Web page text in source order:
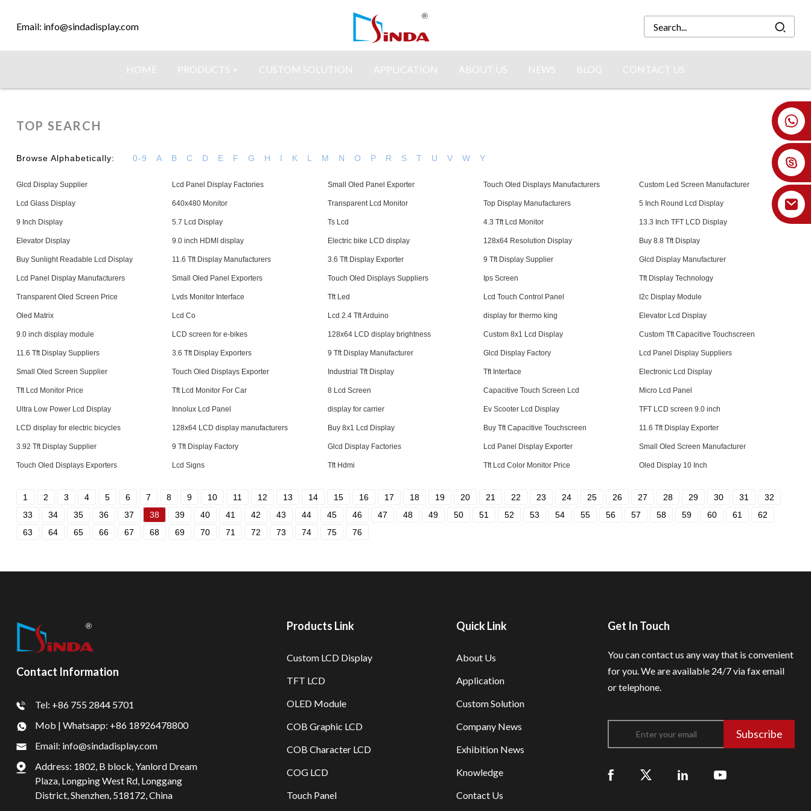
Email: info@sindadisplay.com
HOME PRODUCTS CUSTOM SOLUTION APPLICATION ABOUT US NEWS BLOG CONTACT US
TOP SEARCH
Browse Alphabetically: 0-9 A B C D E F G H I K L M N O P R S T U V W Y
Glcd Display Supplier Lcd Panel Display Factories Small Oled Panel Exporter Touch Oled Displays Manufacturers Custom Led Screen Manufacturer
Lcd Glass Display 640x480 Monitor Transparent Lcd Monitor Top Display Manufacturers 5 Inch Round Lcd Display
9 Inch Display 5.7 Lcd Display Ts Lcd 4.3 Tft Lcd Monitor 13.3 Inch TFT LCD Display
Elevator Display 9.0 inch HDMI display Electric bike LCD display 128x64 Resolution Display Buy 8.8 Tft Display
Buy Sunlight Readable Lcd Display 11.6 Tft Display Manufacturers 3.6 Tft Display Exporter 9 Tft Display Supplier Glcd Display Manufacturer
Lcd Panel Display Manufacturers Small Oled Panel Exporters Touch Oled Displays Suppliers Ips Screen Tft Display Technology
Transparent Oled Screen Price Lvds Monitor Interface Tft Led Lcd Touch Control Panel I2c Display Module
Oled Matrix Lcd Co Lcd 2.4 Tft Arduino display for thermo king Elevator Lcd Display
9.0 inch display module LCD screen for e-bikes 128x64 LCD display brightness Custom 8x1 Lcd Display Custom Tft Capacitive Touchscreen
11.6 Tft Display Suppliers 3.6 Tft Display Exporters 9 Tft Display Manufacturer Glcd Display Factory Lcd Panel Display Suppliers
Small Oled Screen Supplier Touch Oled Displays Exporter Industrial Tft Display Tft Interface Electronic Lcd Display
Tft Lcd Monitor Price Tft Lcd Monitor For Car 8 Lcd Screen Capacitive Touch Screen Lcd Micro Lcd Panel
Ultra Low Power Lcd Display Innolux Lcd Panel display for carrier Ev Scooter Lcd Display TFT LCD screen 9.0 inch
LCD display for electric bicycles 128x64 LCD display manufacturers Buy 8x1 Lcd Display Buy Tft Capacitive Touchscreen 11.6 Tft Display Exporter
3.92 Tft Display Supplier 9 Tft Display Factory Glcd Display Factories Lcd Panel Display Exporter Small Oled Screen Manufacturer
Touch Oled Displays Exporters Lcd Signs Tft Hdmi Tft Lcd Color Monitor Price Oled Display 10 Inch
1 2 3 4 5 6 7 8 9 10 11 12 13 14 15 16 17 18 19 20 21 22 23 24 25 26 27 28 29 30 31
32
33
34 35 36 37 38 39 40 41 42 43 44 45 46 47 48 49 50 51 52 53 54 55 56 57 58 59 60 61
62
63
64 65 66 67 68 69 70 71 72 73 74 75 76
Contact Information
Tel: +86 755 2844 5701
Mob | Whatsapp: +86 18926478800
Email: info@sindadisplay.com
Address: 1802, B block, Yanlord Dream
Plaza, Longping West Rd, Longgang
District, Shenzhen, 518172, China
Products Link
Custom LCD Display
TFT LCD
OLED Module
COB Graphic LCD
COB Character LCD
COG LCD
Touch Panel
Quick Link
About Us
Application
Custom Solution
Company News
Exhibition News
Knowledge
Contact Us
Get In Touch
You can contact us any way that is convenient
for you.We are available 24/7 via fax email
or telephone.
Subscribe